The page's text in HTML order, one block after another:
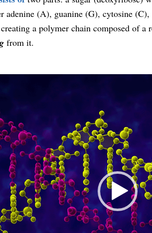
adenine (A), guanine (G), cytosine
a polymer chain composed of a
from it.